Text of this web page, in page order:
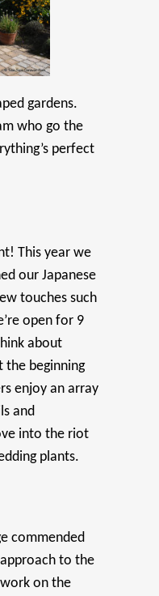
gardens.
who go the
perfect
This year we
our Japanese
touches such
open for 9
about
the beginning
enjoy an array
and
into the riot
plants.
commended
approach to the
on the